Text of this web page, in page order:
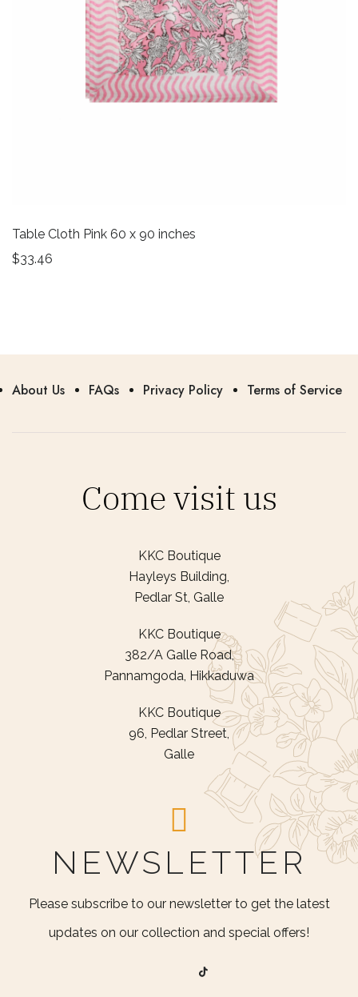
Table Cloth Pink 60 x 90 inches
$33.46
About Us FAQs Privacy Policy Terms of Service
Come visit us
KKC Boutique
Hayleys Building,
Pedlar St, Galle
KKC Boutique
382/A Galle Road,
Pannamgoda, Hikkaduwa
KKC Boutique
96, Pedlar Street,
Galle
NEWSLETTER
Please subscribe to our newsletter to get the latest
updates on our collection and special offers!